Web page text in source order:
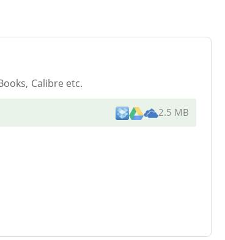
Calibre etc.
2.5 MB